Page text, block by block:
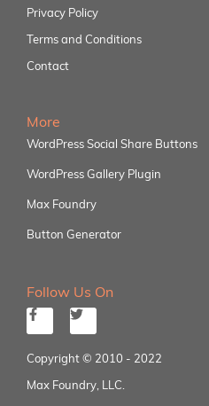
Privacy Policy
Terms and Conditions
Contact
More
WordPress Social Share Buttons
WordPress Gallery Plugin
Max Foundry
Button Generator
Follow Us On
Copyright © 2010 - 2022
Max Foundry, LLC.